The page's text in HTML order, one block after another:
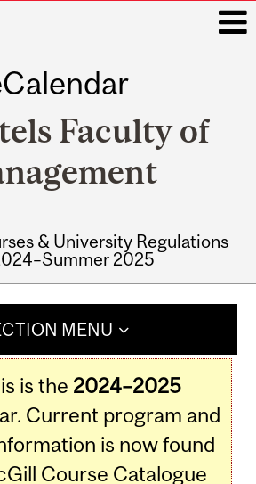
Faculty of
& University Regulations
2025
MENU
is the 2024–2025
Current program and
is now found
Course Catalogue